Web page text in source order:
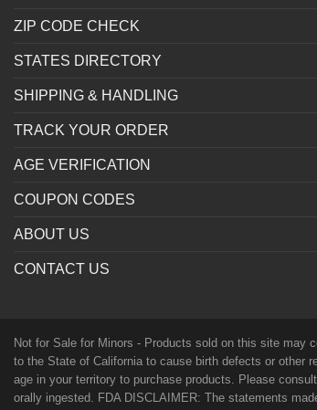
ZIP CODE CHECK
STATES DIRECTORY
SHIPPING & HANDLING
TRACK YOUR ORDER
AGE VERIFICATION
COUPON CODES
ABOUT US
CONTACT US
Not for Sale for Minors - Products sold on this site may
to the State of California to cause birth defects or other
age in your territory to purchase products. Please
orally ingested. FDA DISCLAIMER: The statements